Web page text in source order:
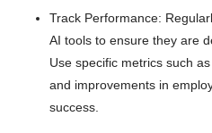
Track Performance:
AI tools to ensure they are
Use specific metrics such
and improvements in
success.